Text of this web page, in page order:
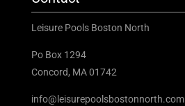
Leisure Pools Boston North
Po Box 1294
Concord, MA 01742
info@leisurepoolsbostonnorth.com